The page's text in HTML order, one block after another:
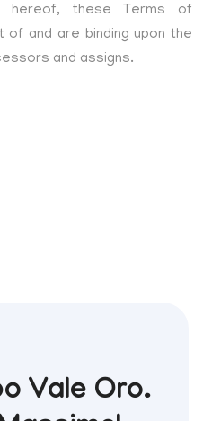
hereof, these Terms of
and are binding upon the
and assigns.
Vale Oro.